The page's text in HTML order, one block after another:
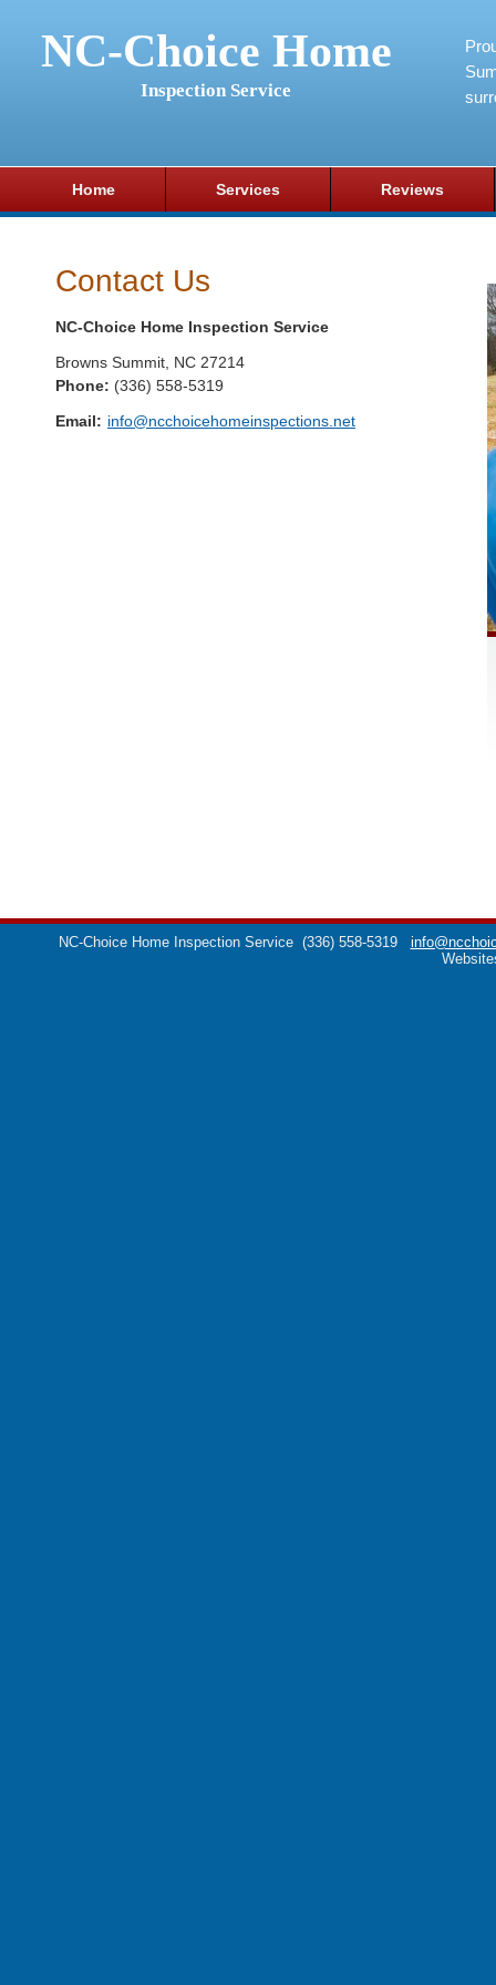
NC-Choice Home
Inspection Service
Home Services Reviews
Contact Us
NC-Choice Home Inspection Service
Browns Summit NC 27214
Phone: (336) 558-5319
Email: info@ncchoicehomeinspections.net
NC-Choice Home Inspection Service (336) 558-5319